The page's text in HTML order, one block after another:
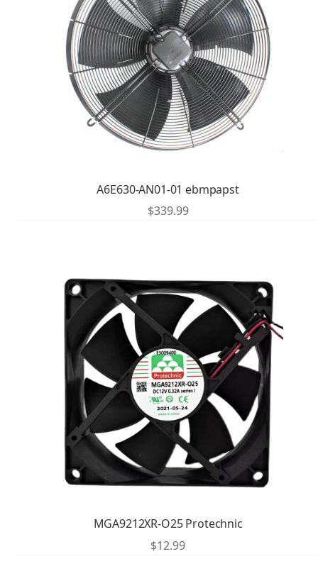
A6E630-AN01-01 ebmpapst
$339.99
MGA9212XR-O25 Protechnic
$12.99